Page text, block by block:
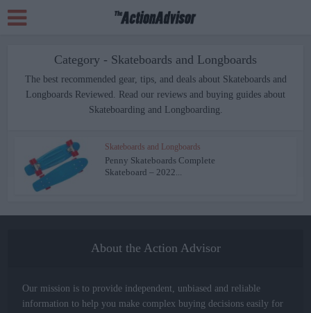
Category - Skateboards and Longboards
The best recommended gear, tips, and deals about Skateboards and
Longboards Reviewed. Read our reviews and buying guides about
Skateboarding and Longboarding.
Skateboards and Longboards
Penny Skateboards Complete
Skateboard – 2022...
About the Action Advisor
Our mission is to provide independent, unbiased and reliable
information to help you make complex buying decisions easily for